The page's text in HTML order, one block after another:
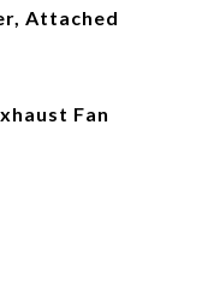
Attached
Fan